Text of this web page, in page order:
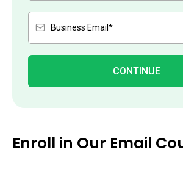
CONTINUE
Enroll in Our Email